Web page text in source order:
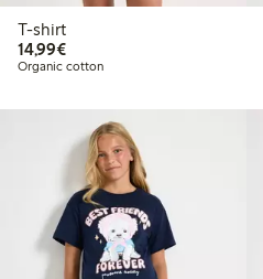
T-shirt
14,99€€14.99
Organic cotton